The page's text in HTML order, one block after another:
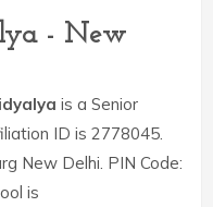
- New
is a Senior
ID is 2778045.
New Delhi. PIN Code:
is